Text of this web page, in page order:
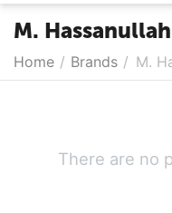
M. Hassanullah
Home / Brands / M.
There are no